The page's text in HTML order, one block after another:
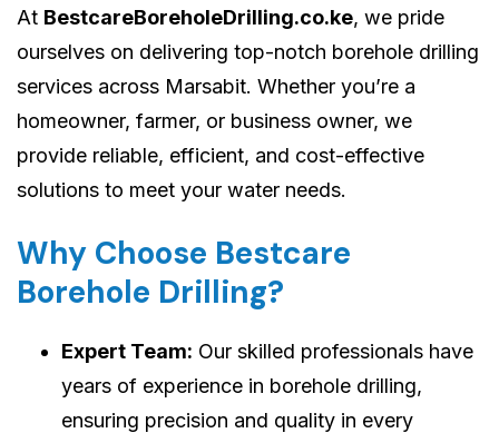
At BestcareBoreholeDrilling.co.ke, we pride
ourselves on delivering top-notch borehole drilling
services across Marsabit. Whether you’re a
homeowner, farmer, or business owner, we
provide reliable, efficient, and cost-effective
solutions to meet your water needs.
Why Choose Bestcare
Borehole Drilling?
Expert Team: Our skilled professionals have
years of experience in borehole drilling,
ensuring precision and quality in every